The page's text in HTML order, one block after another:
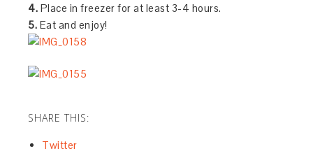
4. Place in freezer for at least 3-4 hours.
5. Eat and enjoy!
SHARE THIS:
Twitter